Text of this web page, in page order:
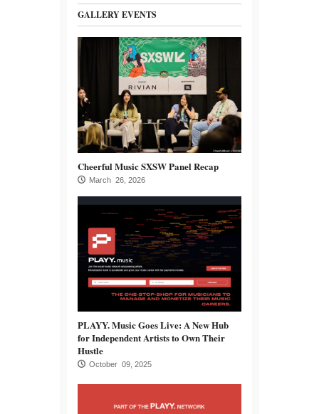
GALLERY EVENTS
Cheerful Music SXSW Panel Recap
March 26, 2026
PLAYY. Music Goes Live: A New Hub
for Independent Artists to Own Their
Hustle
October 09, 2025